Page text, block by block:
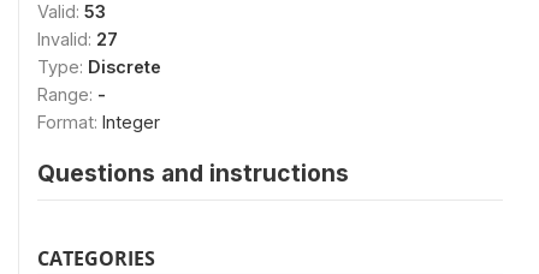
Valid: 53
Invalid: 27
Type: Discrete
Range: -
Format: Integer
Questions and instructions
CATEGORIES